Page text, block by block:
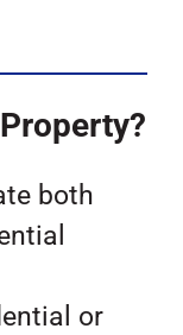
both
or